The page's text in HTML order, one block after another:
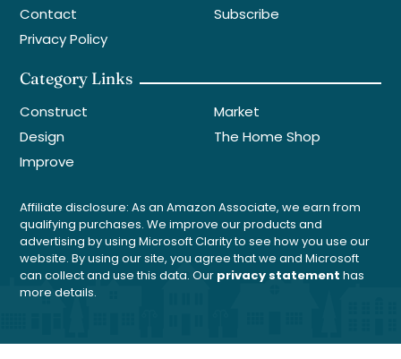
Contact
Privacy Policy
Subscribe
Category Links
Construct
Design
Improve
Market
The Home Shop
Affiliate disclosure: As an Amazon Associate, we earn from
qualifying purchases. We improve our products and
advertising by using Microsoft Clarity to see how you use our
website. By using our site, you agree that we and Microsoft
can collect and use this data. Our privacy statement has
more details.